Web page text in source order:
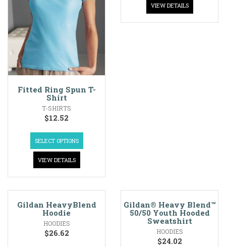
Fitted Ring Spun T-
Shirt
T-SHIRTS
$12.52
SELECT OPTIONS
VIEW DETAILS
VIEW DETAILS
Gildan HeavyBlend
Hoodie
HOODIES
$26.62
Gildan® Heavy Blend™
50/50 Youth Hooded
Sweatshirt
HOODIES
$24.02